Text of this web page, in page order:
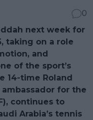
0
next week for
taking on a role
and
of the sport’s
14-time Roland
for the
continues to
Arabia’s tennis